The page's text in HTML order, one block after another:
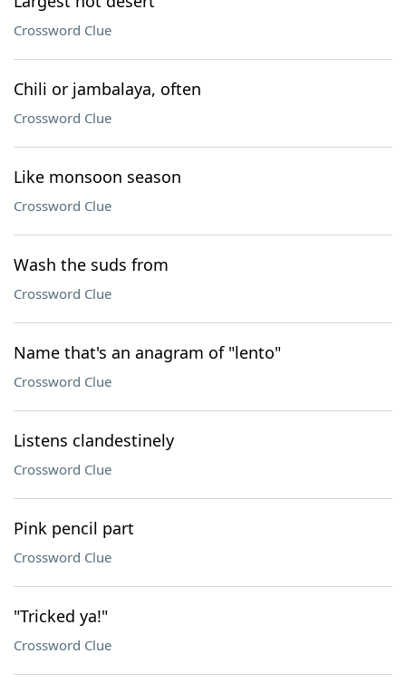
Crossword Clue
Chili or jambalaya, often
Crossword Clue
Like monsoon season
Crossword Clue
Wash the suds from
Crossword Clue
Name that's an anagram of "lento"
Crossword Clue
Listens clandestinely
Crossword Clue
Pink pencil part
Crossword Clue
"Tricked ya!"
Crossword Clue